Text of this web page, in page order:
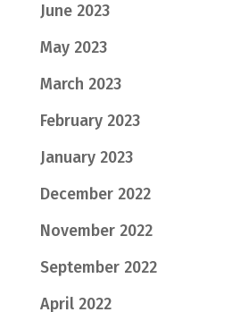
June 2023
May 2023
March 2023
February 2023
January 2023
December 2022
November 2022
September 2022
April 2022